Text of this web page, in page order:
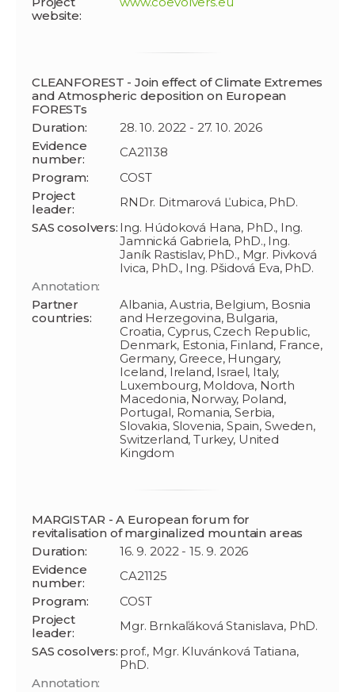
website:
CLEANFOREST - Join effect of Climate Extremes
and Atmospheric deposition on European
FORESTs
Duration:
28. 10. 2022 - 27. 10. 2026
Evidence
number:
CA21138
Program:
COST
Project
leader:
RNDr. Ditmarová Ľubica, PhD.
SAS cosolvers: Ing. Húdoková Hana, PhD., Ing.
Jamnická Gabriela, PhD., Ing.
Janík Rastislav, PhD., Mgr. Pivková
Ivica, PhD., Ing. Pšidová Eva, PhD.
Annotation:
Partner
countries:
Albania, Austria, Belgium, Bosnia
and Herzegovina, Bulgaria,
Croatia, Cyprus, Czech Republic,
Denmark, Estonia, Finland, France,
Germany, Greece, Hungary,
Iceland, Ireland, Israel, Italy,
Luxembourg, Moldova, North
Macedonia, Norway, Poland,
Portugal, Romania, Serbia,
Slovakia, Slovenia, Spain, Sweden,
Switzerland, Turkey, United
Kingdom
MARGISTAR - A European forum for
revitalisation of marginalized mountain areas
Duration:
16. 9. 2022 - 15. 9. 2026
Evidence
number:
CA21125
Program:
COST
Project
leader:
Mgr. Brnkaľáková Stanislava, PhD.
SAS cosolvers: prof., Mgr. Kluvánková Tatiana,
PhD.
Annotation: